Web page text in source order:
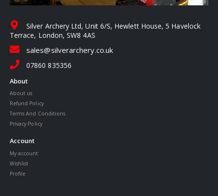
Silver Archery Ltd, Unit 6/S, Hewlett House, 5 Havelock
Terrace, London, SW8 4AS
sales@silverarchery.co.uk
07860 835356
About
About us
Refund Policy
Terms And Conditions
Privacy Policy
Account
My account
Wishlist
Profile